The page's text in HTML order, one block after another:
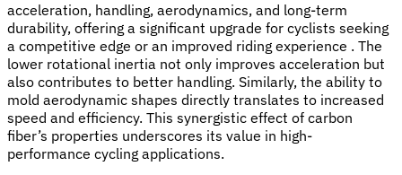
acceleration, handling, aerodynamics, and long-term
durability, offering a significant upgrade for cyclists seeking
a competitive edge or an improved riding experience . The
lower rotational inertia not only improves acceleration but
also contributes to better handling. Similarly, the ability to
mold aerodynamic shapes directly translates to increased
speed and efficiency. This synergistic effect of carbon
fiber’s properties underscores its value in high-
performance cycling applications.